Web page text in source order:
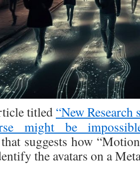
titled “New
might be
suggests how
the avatars on a